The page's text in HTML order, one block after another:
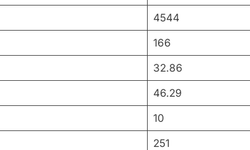
4544
166
32.86
46.29
10
251